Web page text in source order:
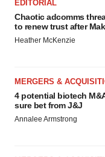
EDITORIAL
Chaotic adcomms
to renew trust after
Heather McKenzie
MERGERS &
4 potential biotech
sure bet from J&J
Annalee Armstrong